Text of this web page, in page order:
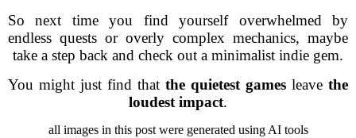
So next time you find yourself overwhelmed by
endless quests or overly complex mechanics, maybe
take a step back and check out a minimalist indie gem.
You might just find that the quietest games leave the
loudest impact.
all images in this post were generated using AI tools